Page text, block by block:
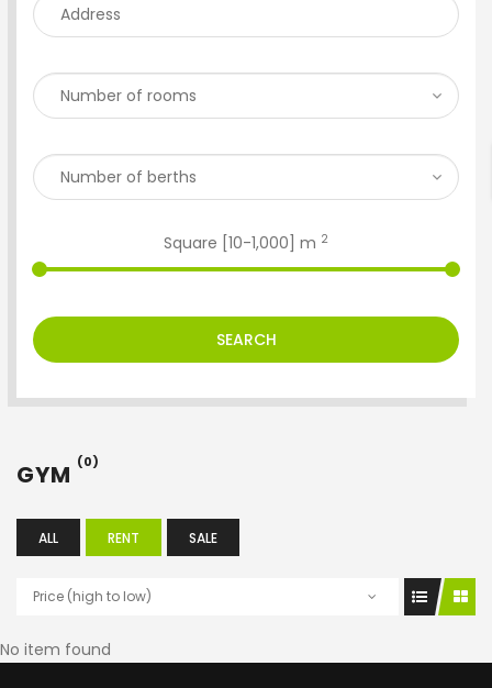
Square [ 10-1,000 ] m 2
SEARCH
GYM (0)
ALL RENT SALE
Price (high to low)
No item found
ENTER YOUR KEYWORD